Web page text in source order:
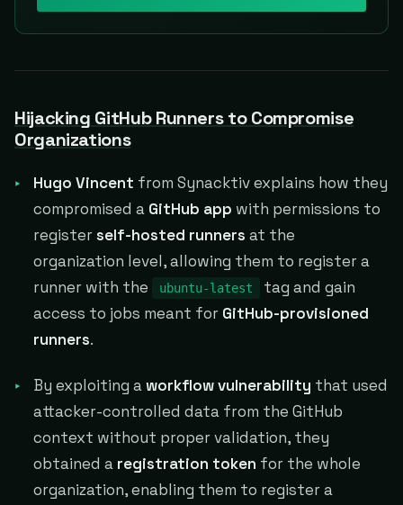
Hijacking GitHub Runners to Compromise
Organizations
Hugo Vincent from Synacktiv explains how they
compromised a GitHub app with permissions to
registerself-hosted runners at the
organization level, allowing them to register a
runner with the
ubuntu-latest
tag and gain
access to jobs meant for GitHub-provisioned
runners.
By exploiting aworkflow vulnerability that used
attacker-controlled data from the GitHub
context without proper validation, they
obtained a registration token for the whole
organization, enabling them to register a